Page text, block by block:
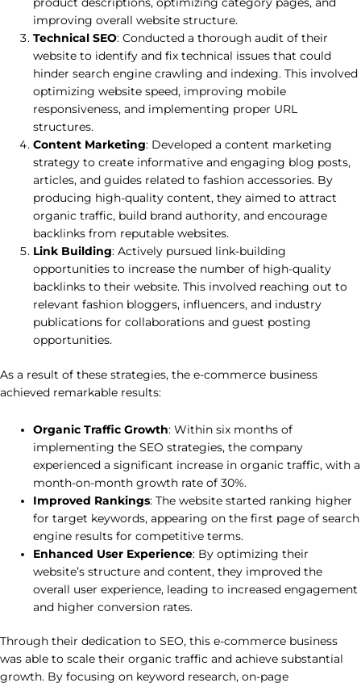
product descriptions, optimizing category pages, and
improving overall website structure.
Technical SEO: Conducted a thorough audit of their
website to identify and fix technical issues that could
hinder search engine crawling and indexing. This involved
optimizing website speed, improving mobile
responsiveness, and implementing proper URL
structures.
Content Marketing: Developed a content marketing
strategy to create informative and engaging blog posts,
articles, and guides related to fashion accessories. By
producing high-quality content, they aimed to attract
organic traffic, build brand authority, and encourage
backlinks from reputable websites.
Link Building: Actively pursued link-building
opportunities to increase the number of high-quality
backlinks to their website. This involved reaching out to
relevant fashion bloggers, influencers, and industry
publications for collaborations and guest posting
opportunities.
As a result of these strategies, the e-commerce business
achieved remarkable results:
Organic Traffic Growth: Within six months of
implementing the SEO strategies, the company
experienced a significant increase in organic traffic, with a
month-on-month growth rate of 30%.
Improved Rankings: The website started ranking higher
for target keywords, appearing on the first page of search
engine results for competitive terms.
Enhanced User Experience: By optimizing their
website’s structure and content, they improved the
overall user experience, leading to increased engagement
and higher conversion rates.
Through their dedication to SEO, this e-commerce business
was able to scale their organic traffic and achieve substantial
growth. By focusing on keyword research, on-page